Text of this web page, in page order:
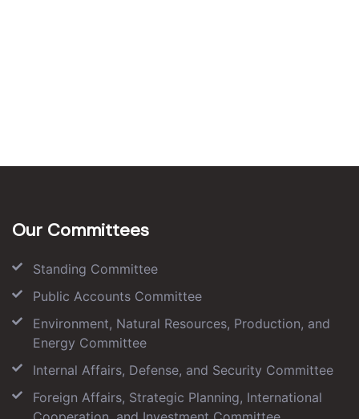
Our Committees
Standing Committee
Public Accounts Committee
Environment, Natural Resources, Production, and
Energy Committee
Internal Affairs, Defense, and Security Committee
Foreign Affairs, Strategic Planning, International